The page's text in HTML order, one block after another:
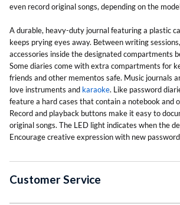
even record original songs, depending on the
A durable, heavy-duty journal featuring a plastic
keeps prying eyes away. Between writing
accessories inside the designated compartments
Some diaries come with extra compartments for
friends and other mementos safe. Music journals
love instruments and karaoke. Like password
feature a hard cases that contain a notebook and
Record and playback buttons make it easy to
original songs. The LED light indicates when the
Encourage creative expression with new
Customer Service